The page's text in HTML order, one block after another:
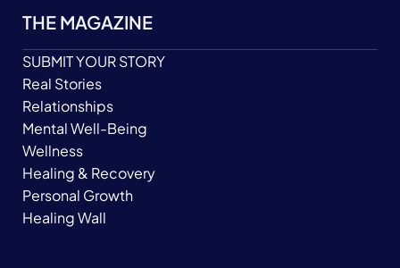
THE MAGAZINE
SUBMIT YOUR STORY
Real Stories
Relationships
Mental Well-Being
Wellness
Healing & Recovery
Personal Growth
Healing Wall